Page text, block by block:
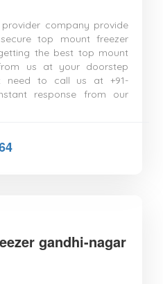
company provide
top mount freezer
the best top mount
us at your doorstep
need to call us at +91-
response from our
gandhi-nagar